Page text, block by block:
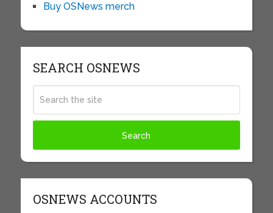
Buy OSNews merch
SEARCH OSNEWS
OSNEWS ACCOUNTS